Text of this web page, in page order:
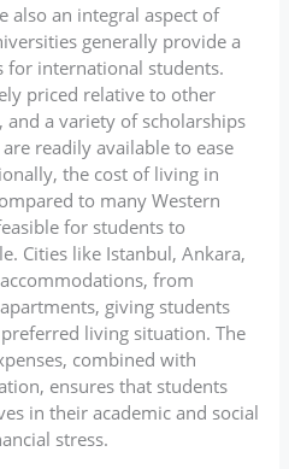
also an integral aspect of
generally provide a
for international students.
priced relative to other
a variety of scholarships
readily available to ease
the cost of living in
to many Western
for students to
Cities like Istanbul, Ankara,
from
giving students
living situation. The
combined with
ensures that students
in their academic and social
stress.